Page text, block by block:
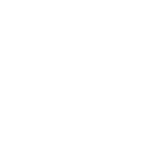
the assessment. To email
email contains a link to the
into the site and complete
to see the question
of the survey the